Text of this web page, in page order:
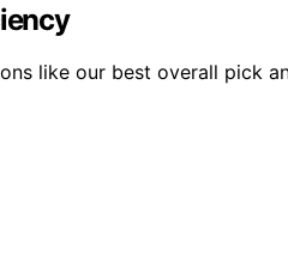
like our best overall pick